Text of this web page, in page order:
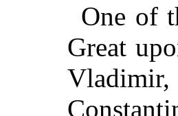
One of
Great